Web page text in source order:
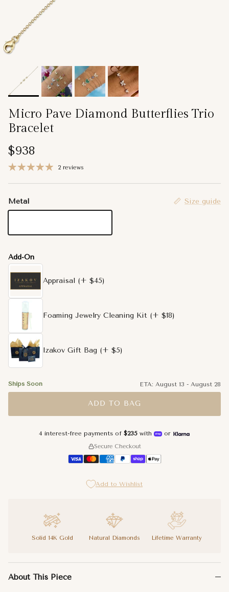
Micro Pave Diamond Butterflies Trio
Bracelet
Regular price
$938
2 reviews
Metal Size guide
Add-On
Appraisal (+ $45)
Foaming Jewelry Cleaning Kit (+ $18)
Izakov Gift Bag (+ $5)
Ships Soon ETA: August 13 - August 28
ADD TO BAG
4 interest-free payments of $235with or
Secure Checkout
Add to Wishlist
Solid 14K Gold Natural Diamonds Lifetime Warranty
About This Piece